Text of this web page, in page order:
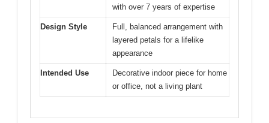
with over 7 years of expertise
Design Style
Full, balanced arrangement with
layered petals for a lifelike
appearance
Intended Use
Decorative indoor piece for home
or office, not a living plant